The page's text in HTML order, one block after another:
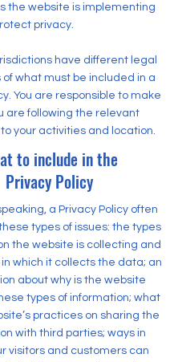
the website is implementing
privacy.
have different legal
of what must be included in a
You are responsible to make
are following the relevant
your activities and location.
to include in the
Privacy Policy
a Privacy Policy often
types of issues: the types
the website is collecting and
which it collects the data; an
about why is the website
types of information; what
practices on sharing the
with third parties; ways in
visitors and customers can